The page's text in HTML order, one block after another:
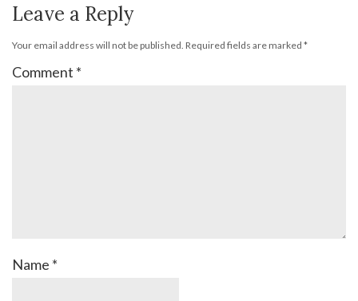
Leave a Reply
Your email address will not be published. Required fields are marked *
Comment *
Name *